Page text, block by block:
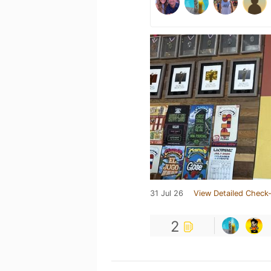
31 Jul 26 View Detailed
2